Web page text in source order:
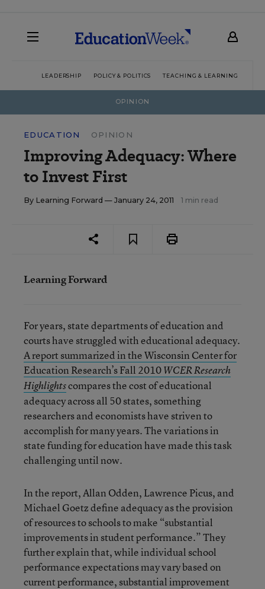
LEADERSHIP POLICY & POLITICS TEACHING & LEARNING
OPINION
EDUCATION OPINION
Improving Adequacy: Where
to Invest First
By Learning Forward — January 24, 2011 1 min read
Learning Forward
For years, state departments of education and
courts have struggled with educational adequacy.
A report summarized in the Wisconsin Center for
Education Research’s Fall 2010WCER Research
Highlightscompares the cost of educational
adequacy across all 50 states, something
researchers and economists have striven to
accomplish for many years. The variations in
state funding for education have made this task
challenging until now.
In the report, Allan Odden, Lawrence Picus, and
Michael Goetz define adequacy as the provision
of resources to schools to make “substantial
improvements in student performance.” They
further explain that, while individual school
performance expectations may vary based on
current performance, substantial improvement